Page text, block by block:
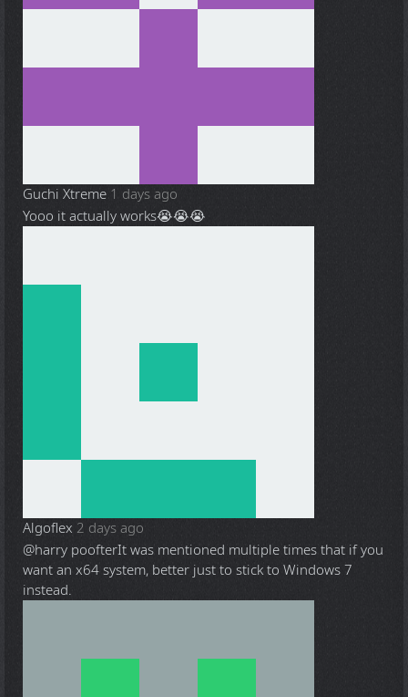
Guchi Xtreme 1 days ago
Yooo it actually works😭😭😭
Algoflex 2 days ago
@harry poofterIt was mentioned multiple times that if you
want an x64 system, better just to stick to Windows 7
instead.